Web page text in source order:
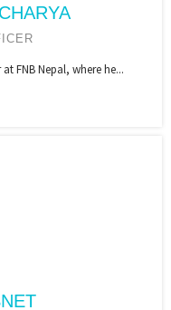
FNB Nepal, where he...